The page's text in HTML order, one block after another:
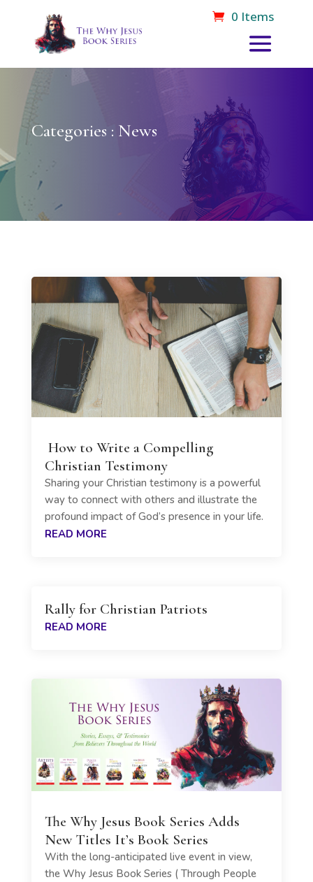
0 Items
Categories : News
How to Write a Compelling
Christian Testimony
Sharing your Christian testimony is a powerful
way to connect with others and illustrate the
profound impact of God’s presence in your life.
READ MORE
Rally for Christian Patriots
READ MORE
The Why Jesus Book Series Adds
New Titles It’s Book Series
With the long-anticipated live event in view,
the Why Jesus Book Series ( Through People